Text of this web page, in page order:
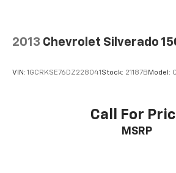
2013 Chevrolet Silverado
VIN: 1GCRKSE76DZ228041 Stock: 21187B Model:
Call For
MSRP